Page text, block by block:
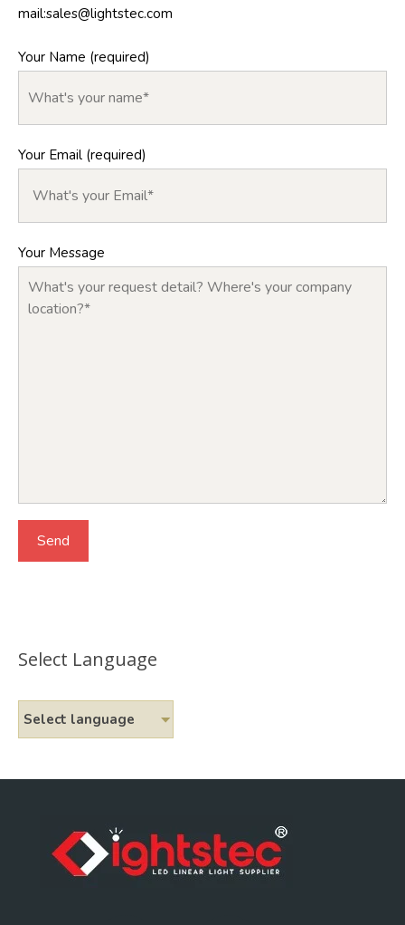
mail:sales@lightstec.com
Your Name (required)
Your Email (required)
Your Message
Select Language
Select language